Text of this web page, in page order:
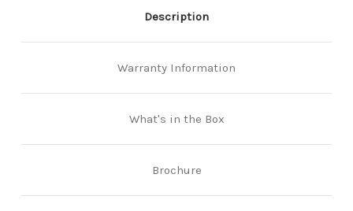
Description
Warranty Information
What's in the Box
Brochure